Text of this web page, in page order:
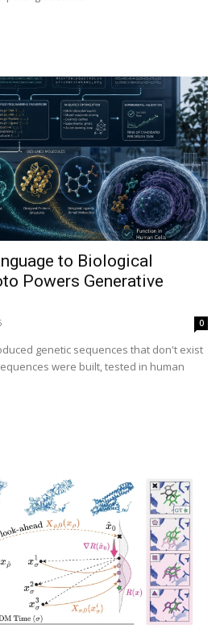
to Biological
Powers Generative
0
genetic sequences that don't exist
were built, tested in human